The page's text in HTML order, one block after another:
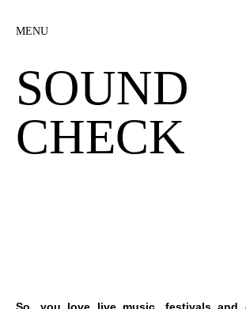
MENU
SOUND
CHECK